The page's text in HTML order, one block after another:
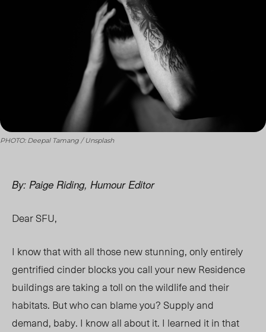
PHOTO: Deepal Tamang / Unsplash
By: Paige Riding, Humour Editor
Dear SFU,
I know that with all those new stunning, only entirely
gentrified cinder blocks you call your new Residence
buildings are taking a toll on the wildlife and their
habitats. But who can blame you? Supply and
demand, baby. I know all about it. I learned it in that